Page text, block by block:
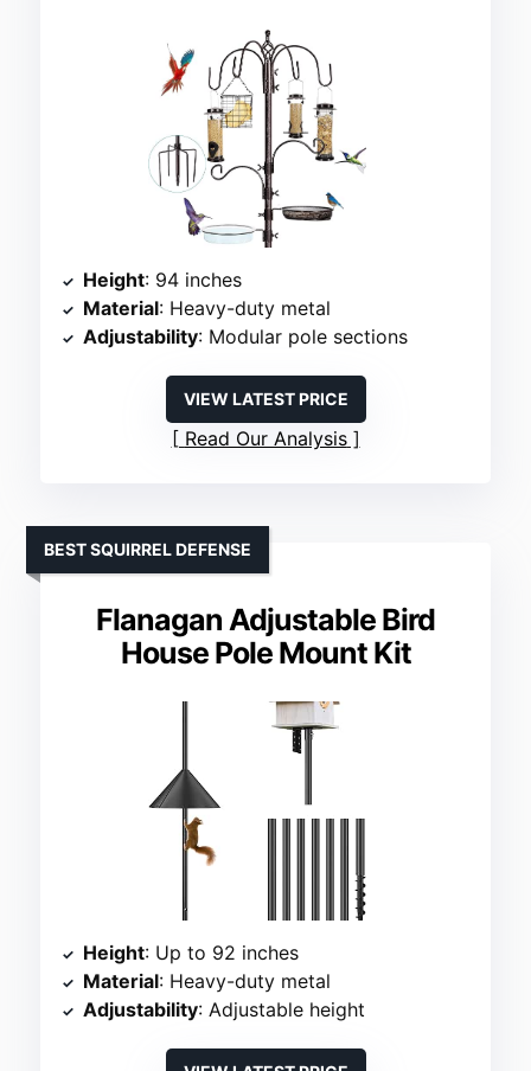
Height: 94 inches
Material: Heavy-duty metal
Adjustability: Modular pole sections
VIEW LATEST PRICE
Read Our Analysis
Flanagan Adjustable Bird
House Pole Mount Kit
BEST SQUIRREL DEFENSE
Height: Up to 92 inches
Material: Heavy-duty metal
Adjustability: Adjustable height